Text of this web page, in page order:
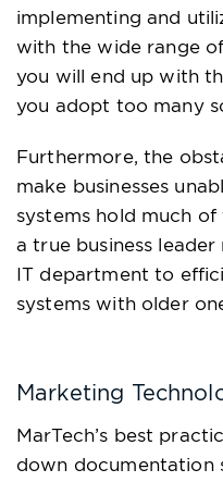
implementing and
with the wide range
you will end up with
you adopt too many
Furthermore, the
make businesses
systems hold much
a true business
IT department to
systems with older
Marketing
MarTech’s best
down documentation